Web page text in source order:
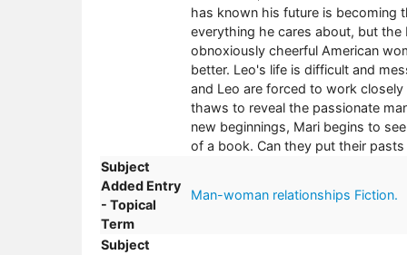
has known his future is becoming
everything he cares about, but
obnoxiously cheerful American
better. Leo's life is difficult and
and Leo are forced to work
thaws to reveal the passionate
new beginnings, Mari begins to
of a book. Can they put their
Subject
Added Entry
- Topical
Term
Man-woman relationships Fiction.
Subject